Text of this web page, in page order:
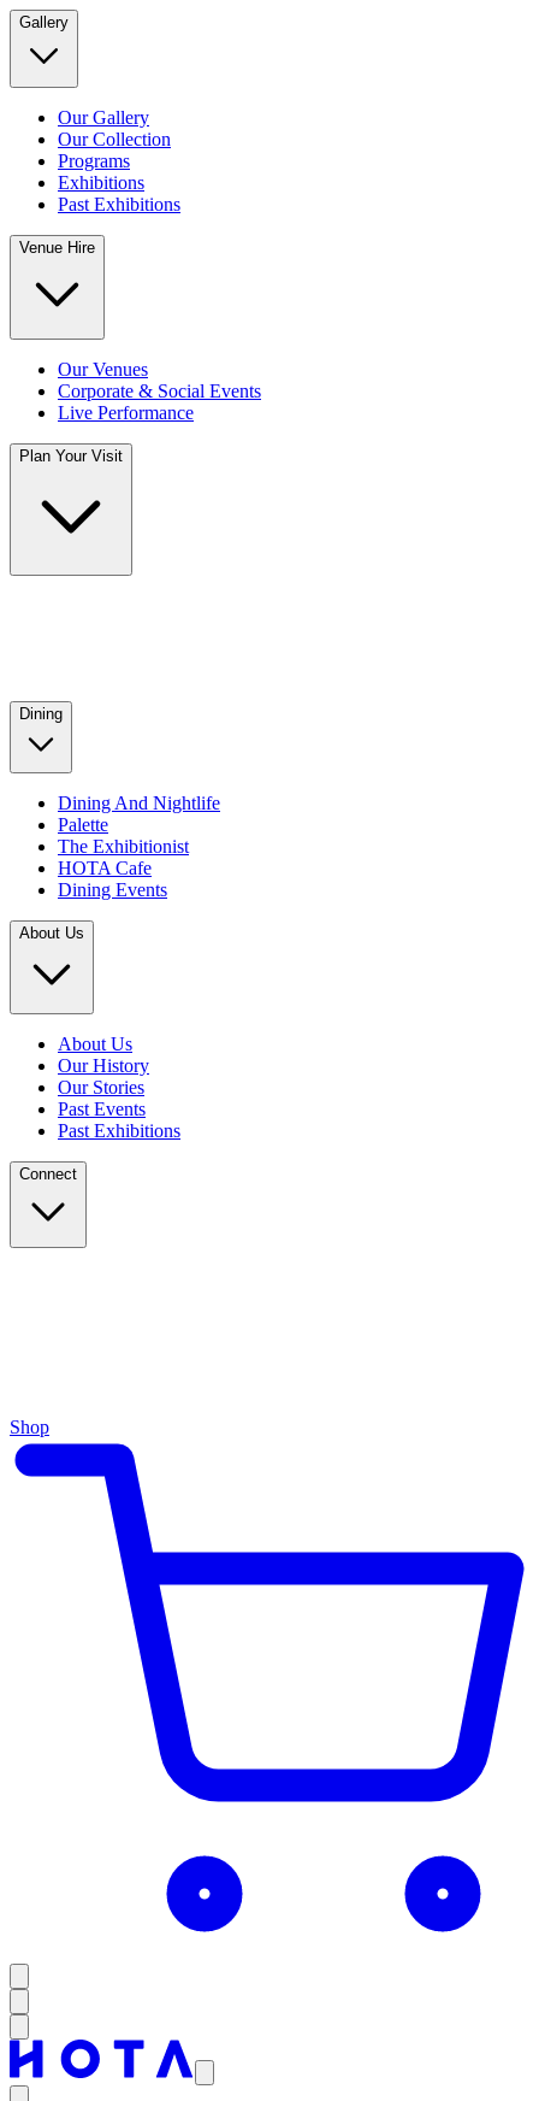
Gallery
Our Gallery
Our Collection
Programs
Exhibitions
Past Exhibitions
Venue Hire
Our Venues
Corporate & Social Events
Live Performance
Plan Your Visit
Dining
Dining And Nightlife
Palette
The Exhibitionist
HOTA Cafe
Dining Events
About Us
About Us
Our History
Our Stories
Past Events
Past Exhibitions
Connect
Shop